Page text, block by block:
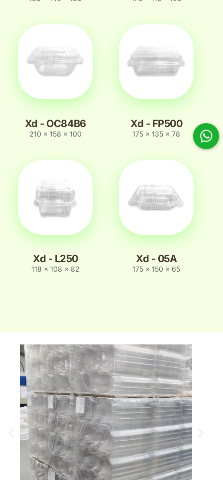
Xd - OC84B6
210 x 158 x 100
Xd - FP500
175 x 135 x 78
Xd - L250
118 x 108 x 82
Xd - 05A
175 x 150 x 65